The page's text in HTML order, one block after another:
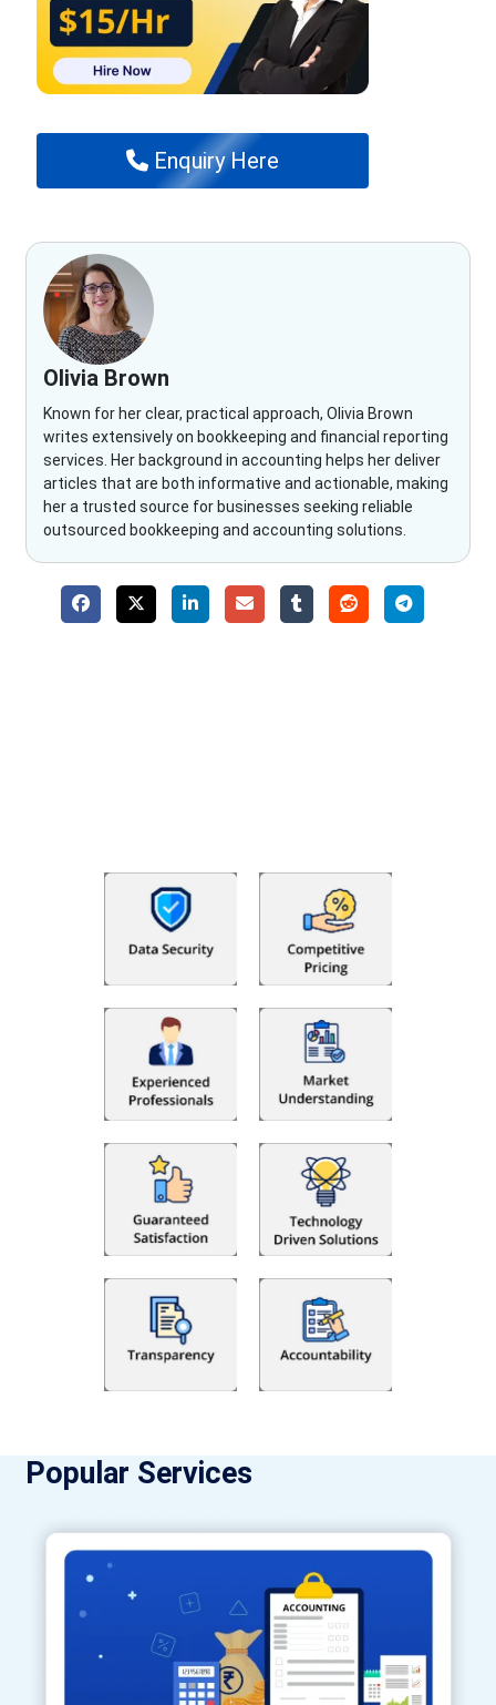
Enquiry Here
Olivia Brown
Known for her clear, practical approach, Olivia Brown
writes extensively on bookkeeping and financial reporting
services. Her background in accounting helps her deliver
articles that are both informative and actionable, making
her a trusted source for businesses seeking reliable
outsourced bookkeeping and accounting solutions.
Popular Services